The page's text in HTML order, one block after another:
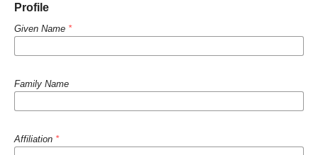
Profile
Given Name *
Family Name
Affiliation *